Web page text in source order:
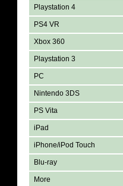
Playstation 4
PS4 VR
Xbox 360
Playstation 3
PC
Nintendo 3DS
PS Vita
iPad
iPhone/iPod Touch
Blu-ray
More